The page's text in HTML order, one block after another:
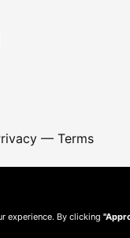
— Terms
experience. By clicking